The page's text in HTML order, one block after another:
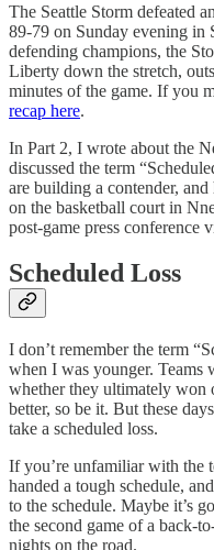
The Seattle Storm defeated
89-79 on Sunday evening in
defending champions, the
Liberty down the stretch,
minutes of the game. If you
recap here.
In Part 2, I wrote about the
discussed the term
are building a contender,
on the basketball court in
post-game press conference
Scheduled Loss
I don’t remember the term
when I was younger. Teams
whether they ultimately won
better, so be it. But these
take a scheduled loss.
If you’re unfamiliar with the
handed a tough schedule,
to the schedule. Maybe it’s
the second game of a back-
nights on the road.